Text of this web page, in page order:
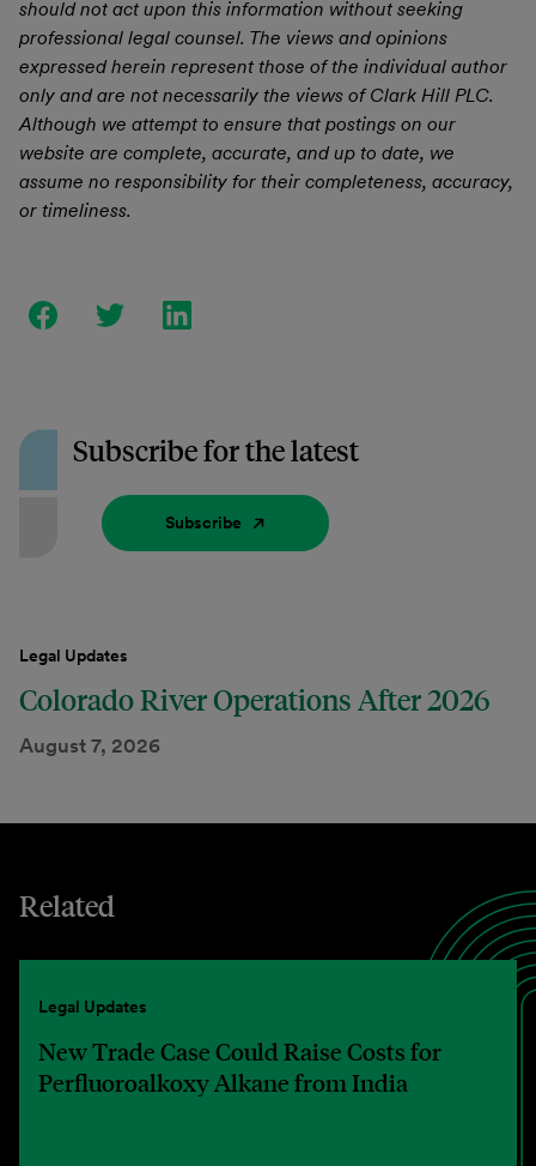
should not act upon this information without seeking
professional legal counsel. The views and opinions
expressed herein represent those of the individual author
only and are not necessarily the views of Clark Hill PLC.
Although we attempt to ensure that postings on our
website are complete, accurate, and up to date, we
assume no responsibility for their completeness, accuracy,
or timeliness.
Subscribe for the latest
Subscribe
Legal Updates
Colorado River Operations After 2026
August 7, 2026
Related
Legal Updates
New Trade Case Could Raise Costs for
Perfluoroalkoxy Alkane from India